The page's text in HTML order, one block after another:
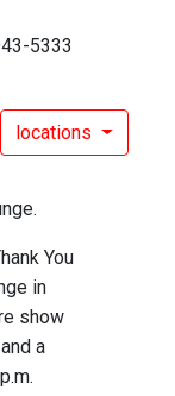
5333
locations
You
in
show
a